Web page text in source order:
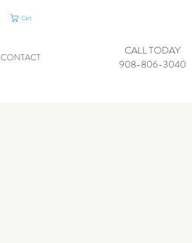
Cart
CONTACT
CALL TODAY
908-806-3040